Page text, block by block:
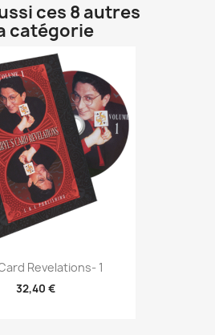
ces 8 autres
catégorie
Revelations- 1
32,40 €